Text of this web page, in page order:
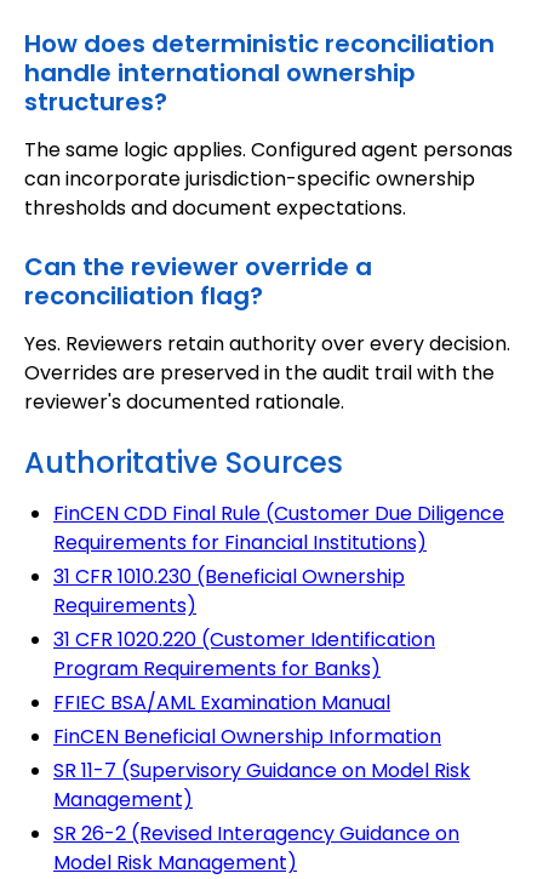
How does deterministic reconciliation
handle international ownership
structures?
The same logic applies. Configured agent personas
can incorporate jurisdiction-specific ownership
thresholds and document expectations.
Can the reviewer override a
reconciliation flag?
Yes. Reviewers retain authority over every decision.
Overrides are preserved in the audit trail with the
reviewer's documented rationale.
Authoritative Sources
FinCEN CDD Final Rule (Customer Due Diligence
Requirements for Financial Institutions)
31 CFR 1010.230 (Beneficial Ownership
Requirements)
31 CFR 1020.220 (Customer Identification
Program Requirements for Banks)
FFIEC BSA/AML Examination Manual
FinCEN Beneficial Ownership Information
SR 11-7 (Supervisory Guidance on Model Risk
Management)
SR 26-2 (Revised Interagency Guidance on
Model Risk Management)